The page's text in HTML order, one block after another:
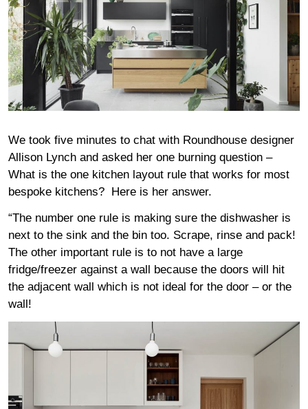
We took five minutes to chat with Roundhouse designer
Allison Lynch and asked her one burning question –
What is the one kitchen layout rule that works for most
bespoke kitchens? Here is her answer.
“The number one rule is making sure the dishwasher is
next to the sink and the bin too. Scrape, rinse and pack!
The other important rule is to not have a large
fridge/freezer against a wall because the doors will hit
the adjacent wall which is not ideal for the door – or the
wall!